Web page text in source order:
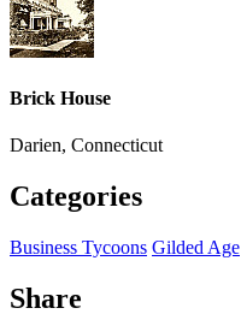
Brick House
Darien, Connecticut
Categories
Business Tycoons Gilded Age
Share